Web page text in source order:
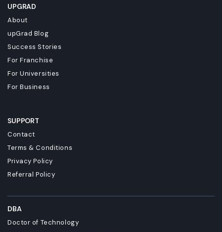
UPGRAD
About
upGrad Blog
Success Stories
For Franchise
For Universities
For Business
SUPPORT
Contact
Terms & Conditions
Privacy Policy
Referral Policy
DBA
Doctor of Technology